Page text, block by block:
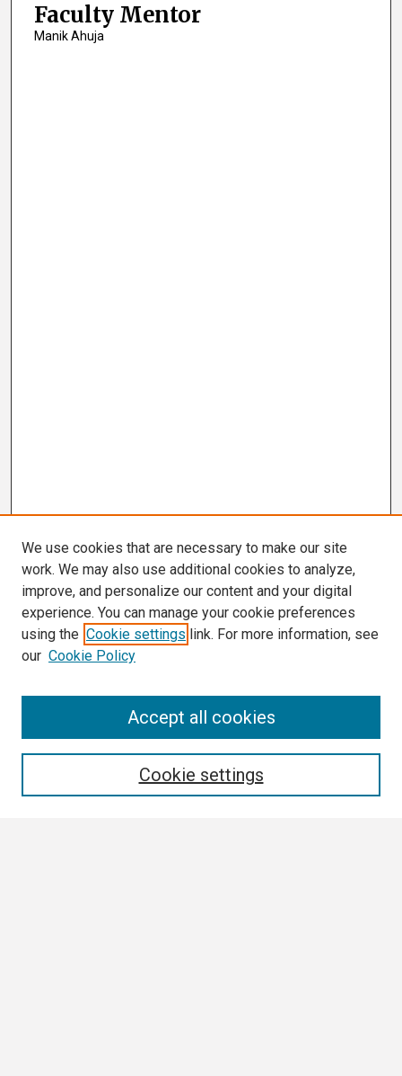
Faculty Mentor
Manik Ahuja
We use cookies that are necessary to make our site
work. We may also use additional cookies to analyze,
improve, and personalize our content and your digital
experience. You can manage your cookie preferences
using the Cookie settings link. For more information, see
our Cookie Policy
Cookie settings
Accept all cookies